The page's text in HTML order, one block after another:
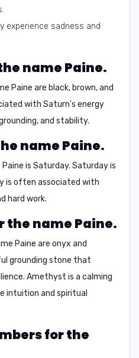
experience sadness and
name Paine.
Paine are black, brown, and
with Saturn's energy
and stability.
name Paine.
is Saturday. Saturday is
is often associated with
hard work.
the name Paine.
Paine are onyx and
grounding stone that
Amethyst is a calming
intuition and spiritual
for the